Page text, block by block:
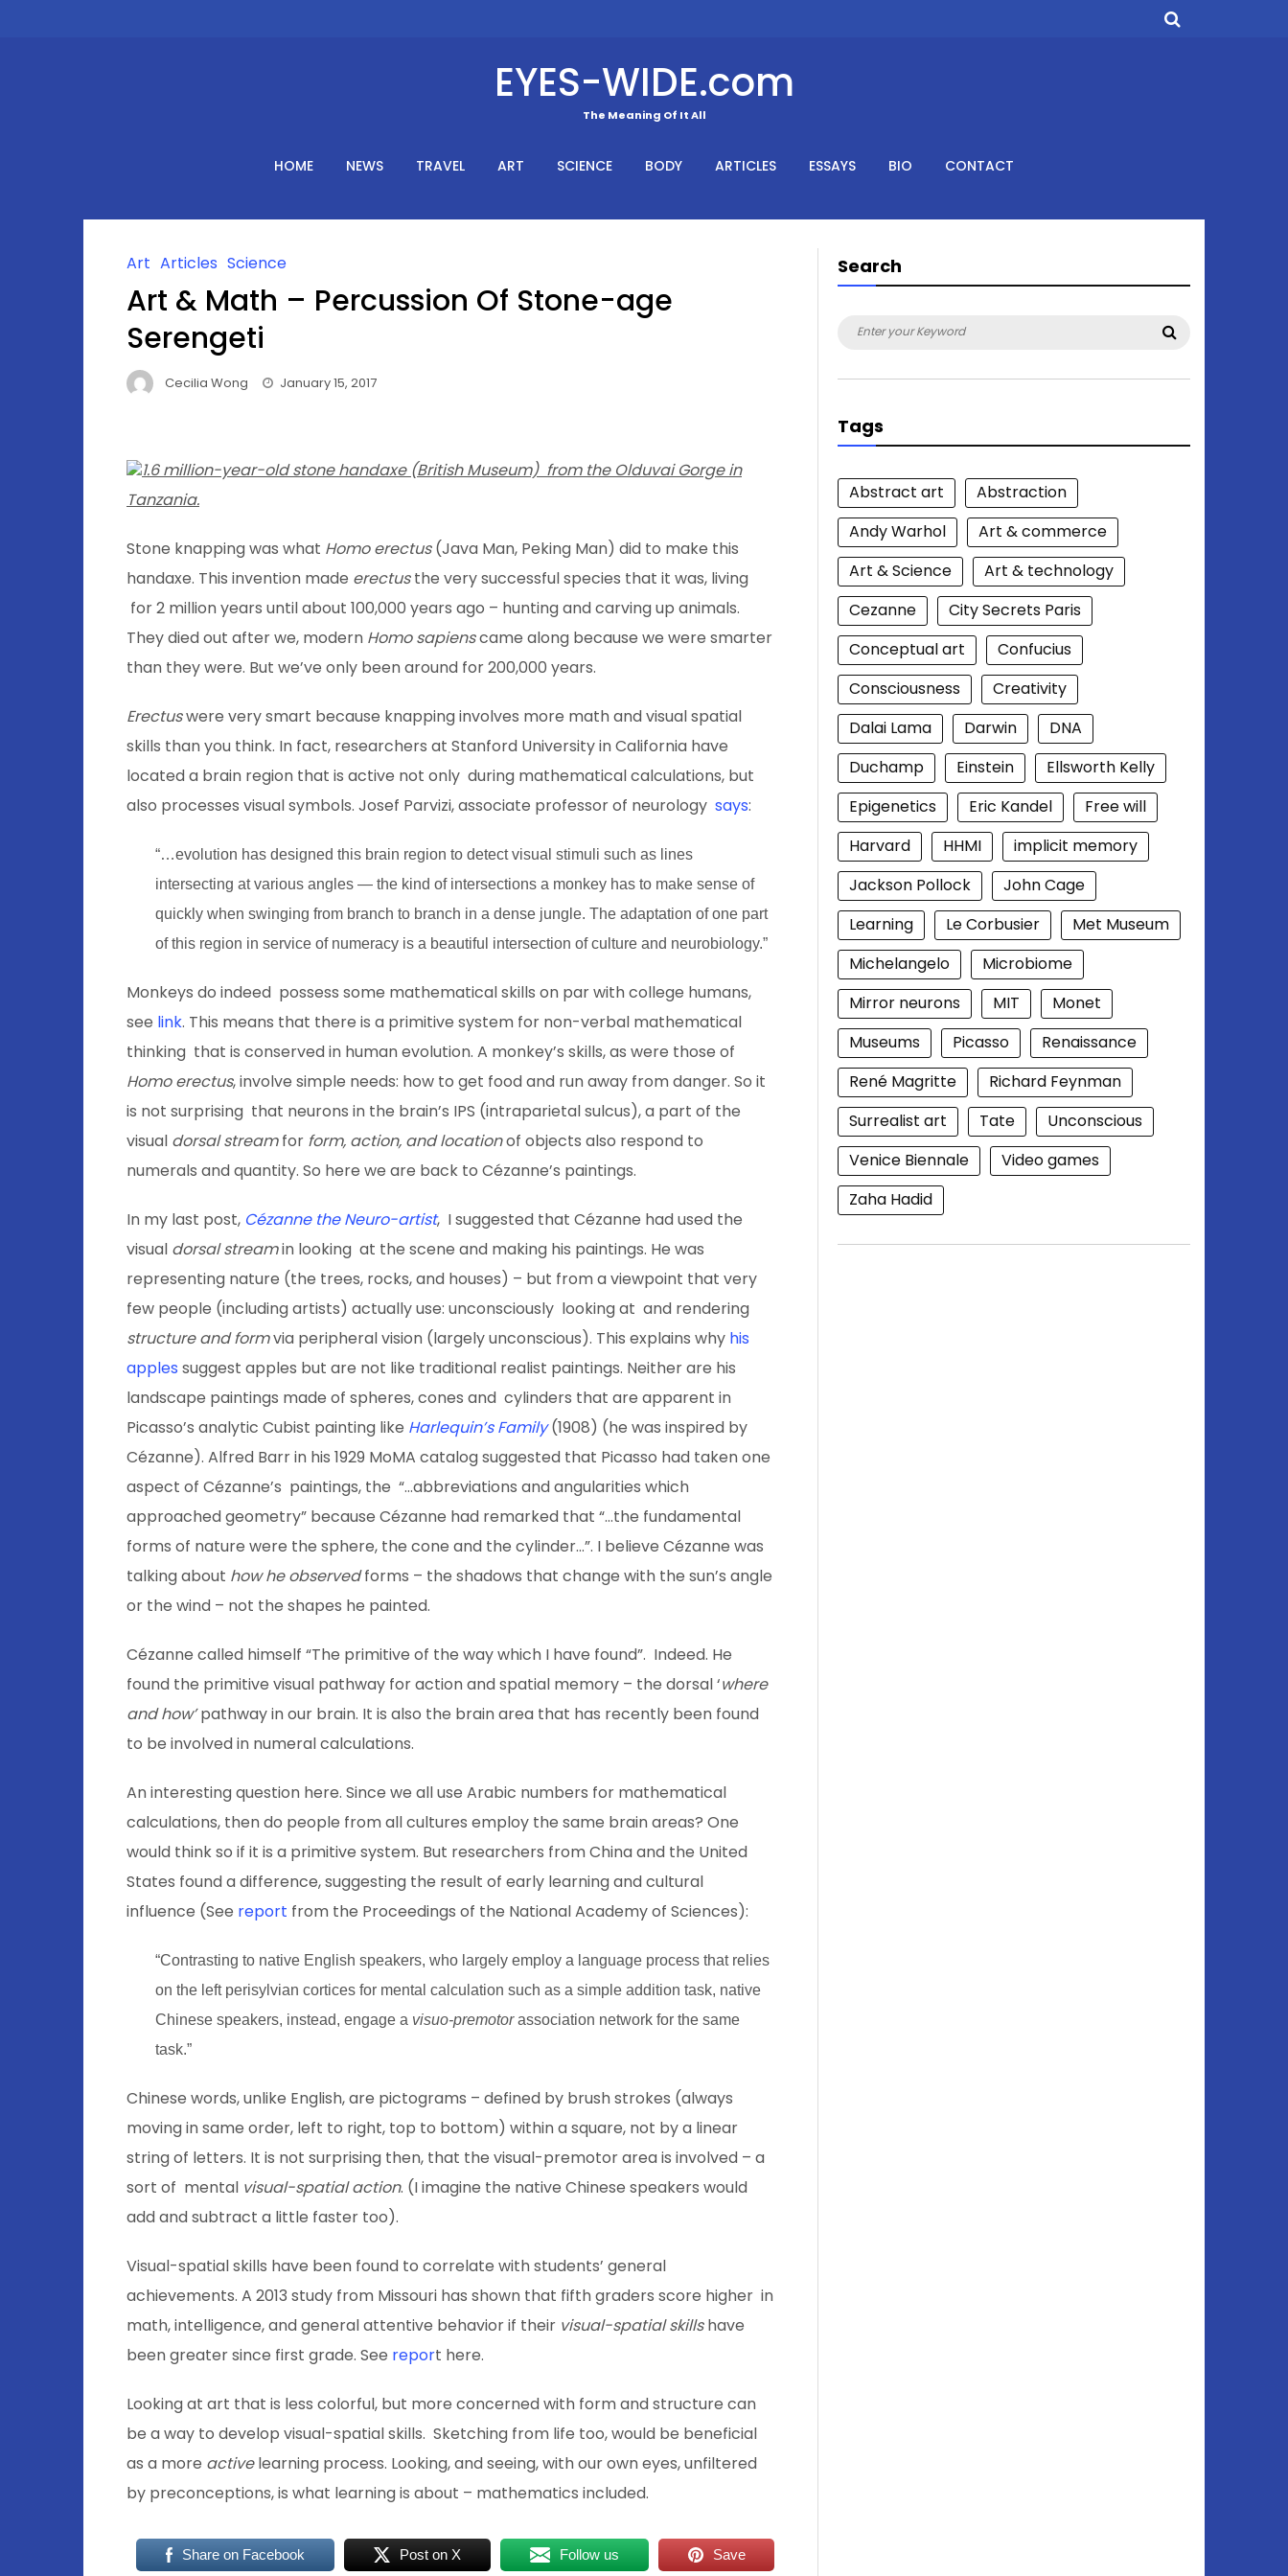
EYES-WIDE.com
The Meaning Of It All
HOME NEWS TRAVEL ART SCIENCE BODY ARTICLES ESSAYS BIO CONTACT
Art Articles Science
Art & Math – Percussion Of Stone-age
Serengeti
Cecilia Wong January 15, 2017
1.6 million-year-old stone handaxe (British Museum) from the Olduvai Gorge in
Tanzania.
Stone knapping was what Homo erectus(Java Man, Peking Man) did to make this
handaxe. This invention made erectusthe very successful species that it was, living
for 2 million years until about 100,000 years ago – hunting and carving up animals.
They died out after we, modern Homo sapienscame along because we were smarter
than they were. But we’ve only been around for 200,000 years.
Erectuswere very smart because knapping involves more math and visual spatial
skills than you think. In fact, researchers at Stanford University in California have
located a brain region that is active not only during mathematical calculations, but
also processes visual symbols. Josef Parvizi, associate professor of neurology says:
“…evolution has designed this brain region to detect visual stimuli such as lines
intersecting at various angles — the kind of intersections a monkey has to make sense of
quickly when swinging from branch to branch in a dense jungle. The adaptation of one part
of this region in service of numeracy is a beautiful intersection of culture and neurobiology.”
Monkeys do indeed possess some mathematical skills on par with college humans,
see link. This means that there is a primitive system for non-verbal mathematical
thinking that is conserved in human evolution. A monkey’s skills, as were those of
Homo erectus, involve simple needs: how to get food and run away from danger. So it
is not surprising that neurons in the brain’s IPS (intraparietal sulcus), a part of the
visual dorsal streamfor form, action, and locationof objects also respond to
numerals and quantity. So here we are back to Cézanne’s paintings.
In my last post, Cézanne the Neuro-artist, I suggested that Cézanne had used the
visual dorsal streamin looking at the scene and making his paintings. He was
representing nature (the trees, rocks, and houses) – but from a viewpoint that very
few people (including artists) actually use: unconsciously looking at and rendering
structure and formvia peripheral vision (largely unconscious). This explains why his
apples suggest apples but are not like traditional realist paintings. Neither are his
landscape paintings made of spheres, cones and cylinders that are apparent in
Picasso’s analytic Cubist painting like Harlequin’s Family (1908) (he was inspired by
Cézanne). Alfred Barr in his 1929 MoMA catalog suggested that Picasso had taken one
aspect of Cézanne’s paintings, the “…abbreviations and angularities which
approached geometry” because Cézanne had remarked that “…the fundamental
forms of nature were the sphere, the cone and the cylinder…”. I believe Cézanne was
talking about how he observedforms – the shadows that change with the sun’s angle
or the wind – not the shapes he painted.
Cézanne called himself “The primitive of the way which I have found”. Indeed. He
found the primitive visual pathway for action and spatial memory – the dorsal ‘where
and how’pathway in our brain. It is also the brain area that has recently been found
to be involved in numeral calculations.
An interesting question here. Since we all use Arabic numbers for mathematical
calculations, then do people from all cultures employ the same brain areas? One
would think so if it is a primitive system. But researchers from China and the United
States found a difference, suggesting the result of early learning and cultural
influence (See report from the Proceedings of the National Academy of Sciences):
“Contrasting to native English speakers, who largely employ a language process that relies
on the left perisylvian cortices for mental calculation such as a simple addition task, native
Chinese speakers, instead, engage a visuo-premotorassociation network for the same
task.”
Chinese words, unlike English, are pictograms – defined by brush strokes (always
moving in same order, left to right, top to bottom) within a square, not by a linear
string of letters. It is not surprising then, that the visual-premotor area is involved – a
sort of mental visual-spatial action. (I imagine the native Chinese speakers would
add and subtract a little faster too).
Visual-spatial skills have been found to correlate with students’ general
achievements. A 2013 study from Missouri has shown that fifth graders score higher in
math, intelligence, and general attentive behavior if their visual-spatial skillshave
been greater since first grade. See report here.
Looking at art that is less colorful, but more concerned with form and structure can
be a way to develop visual-spatial skills. Sketching from life too, would be beneficial
as a more activelearning process. Looking, and seeing, with our own eyes, unfiltered
by preconceptions, is what learning is about – mathematics included.
Share on Facebook Post on X Follow us Save
Search
Search
Tags
Abstract art
Abstraction
Andy Warhol
Art & commerce
Art & Science
Art & technology
Cezanne
City Secrets Paris
Conceptual art
Confucius
Consciousness
Creativity
Dalai Lama
Darwin
DNA
Duchamp
Einstein
Ellsworth Kelly
Epigenetics
Eric Kandel
Free will
Harvard
HHMI
implicit memory
Jackson Pollock
John Cage
Learning
Le Corbusier
Met Museum
Michelangelo
Microbiome
Mirror neurons
MIT
Monet
Museums
Picasso
Renaissance
René Magritte
Richard Feynman
Surrealist art
Tate
Unconscious
Venice Biennale
Video games
Zaha Hadid